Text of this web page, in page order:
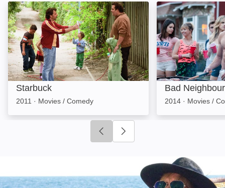
Starbuck: Image
Starbuck
2011 · Movies / Comedy
Bad
Bad
2014 · Movies /
Click to go to previous slide